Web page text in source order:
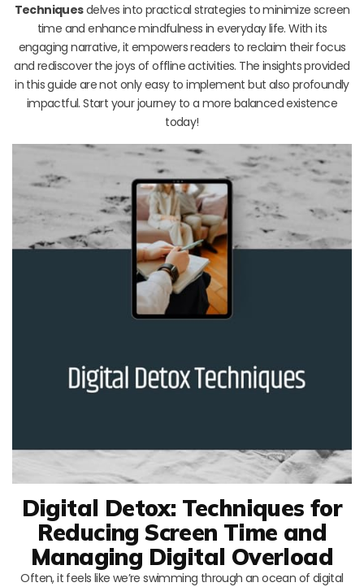
Techniquesdelves into practical strategies to minimize screen
time and enhance mindfulness in everyday life. With its
engaging narrative, it empowers readers to reclaim their focus
and rediscover the joys of offline activities. The insights provided
in this guide are not only easy to implement but also profoundly
impactful. Start your journey to a more balanced existence
today!
Digital Detox: Techniques for
Reducing Screen Time and
Managing Digital Overload
Often, it feels like we’re swimming through an ocean of digital